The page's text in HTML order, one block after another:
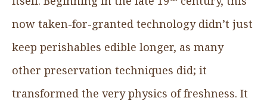
now taken-for-granted technology didn’t just
keep perishables edible longer, as many
other preservation techniques did; it
transformed the very physics of freshness. It